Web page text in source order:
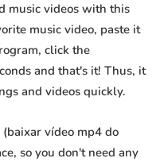
music videos with this
music video, paste it
click the
and that's it! Thus, it
and videos quickly.
vídeo mp4 do
so you don't need any